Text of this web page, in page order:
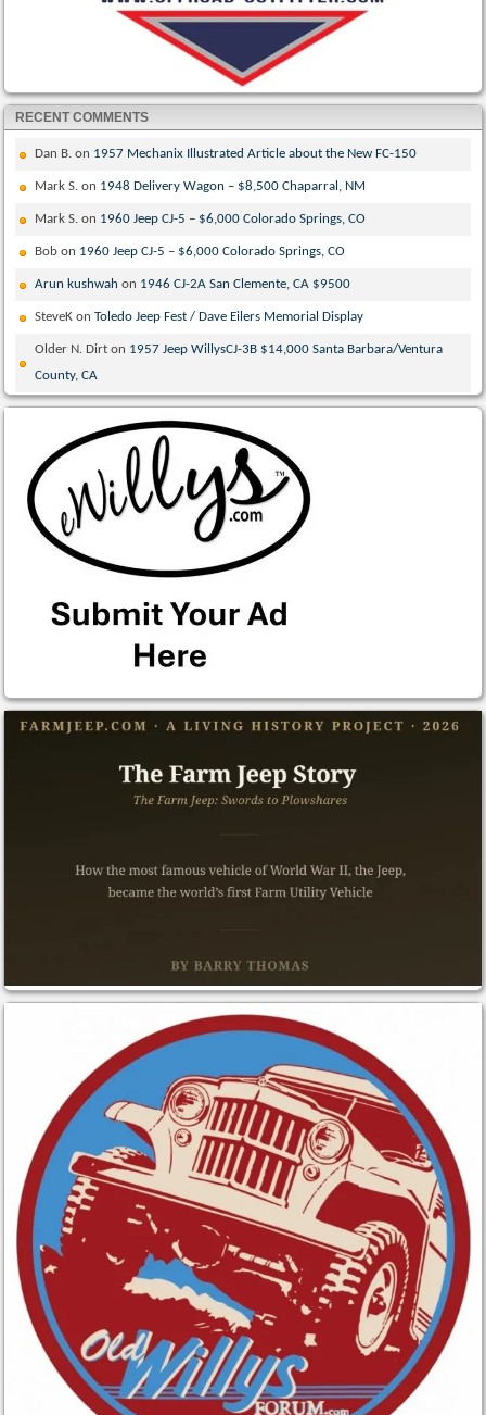
RECENT COMMENTS
Dan B. on 1957 Mechanix Illustrated Article about the New FC-150
Mark S. on 1948 Delivery Wagon – $8,500 Chaparral, NM
Mark S. on 1960 Jeep CJ-5 – $6,000 Colorado Springs, CO
Bob on 1960 Jeep CJ-5 – $6,000 Colorado Springs, CO
Arun kushwah on 1946 CJ-2A San Clemente, CA $9500
SteveK onToledo Jeep Fest / Dave Eilers Memorial Display
Older N. Dirt on 1957 Jeep WillysCJ-3B $14,000 Santa Barbara/Ventura
County, CA